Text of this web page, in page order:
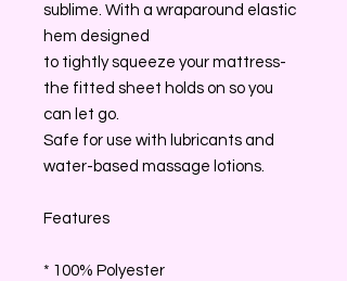
sublime. With a wraparound elastic
hem designed
to tightly squeeze your mattress-
the fitted sheet holds on so you
can let go.
Safe for use with lubricants and
water-based massage lotions.
Features
* 100% Polyester